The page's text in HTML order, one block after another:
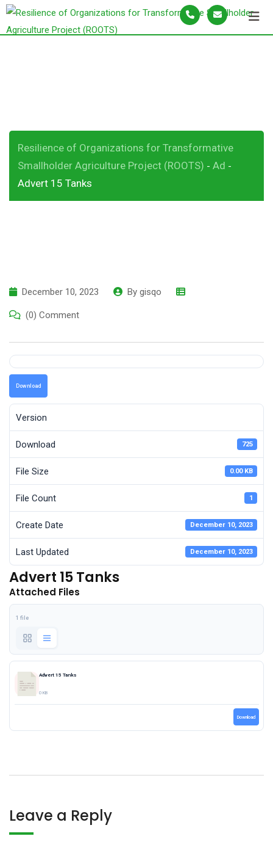
Resilience of Organizations for Transformative
Smallholder Agriculture Project (ROOTS) - Ad -
Advert 15 Tanks
December 10, 2023 By gisqo
(0) Comment
Download
Version
Download 725
File Size 0.00 KB
File Count 1
Create Date December 10, 2023
Last Updated December 10, 2023
Advert 15 Tanks
Attached Files
1 file
Advert 15 Tanks
0 KB
Download
Leave a Reply